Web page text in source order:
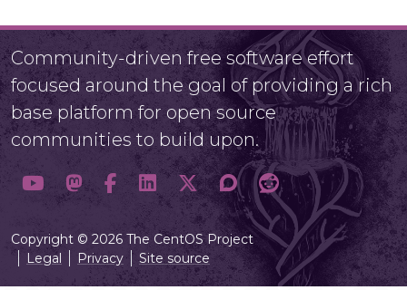
Community-driven free software effort
focused around the goal of providing a rich
base platform for open source
communities to build upon.
Copyright © 2026 The CentOS Project
Legal
Privacy Site source